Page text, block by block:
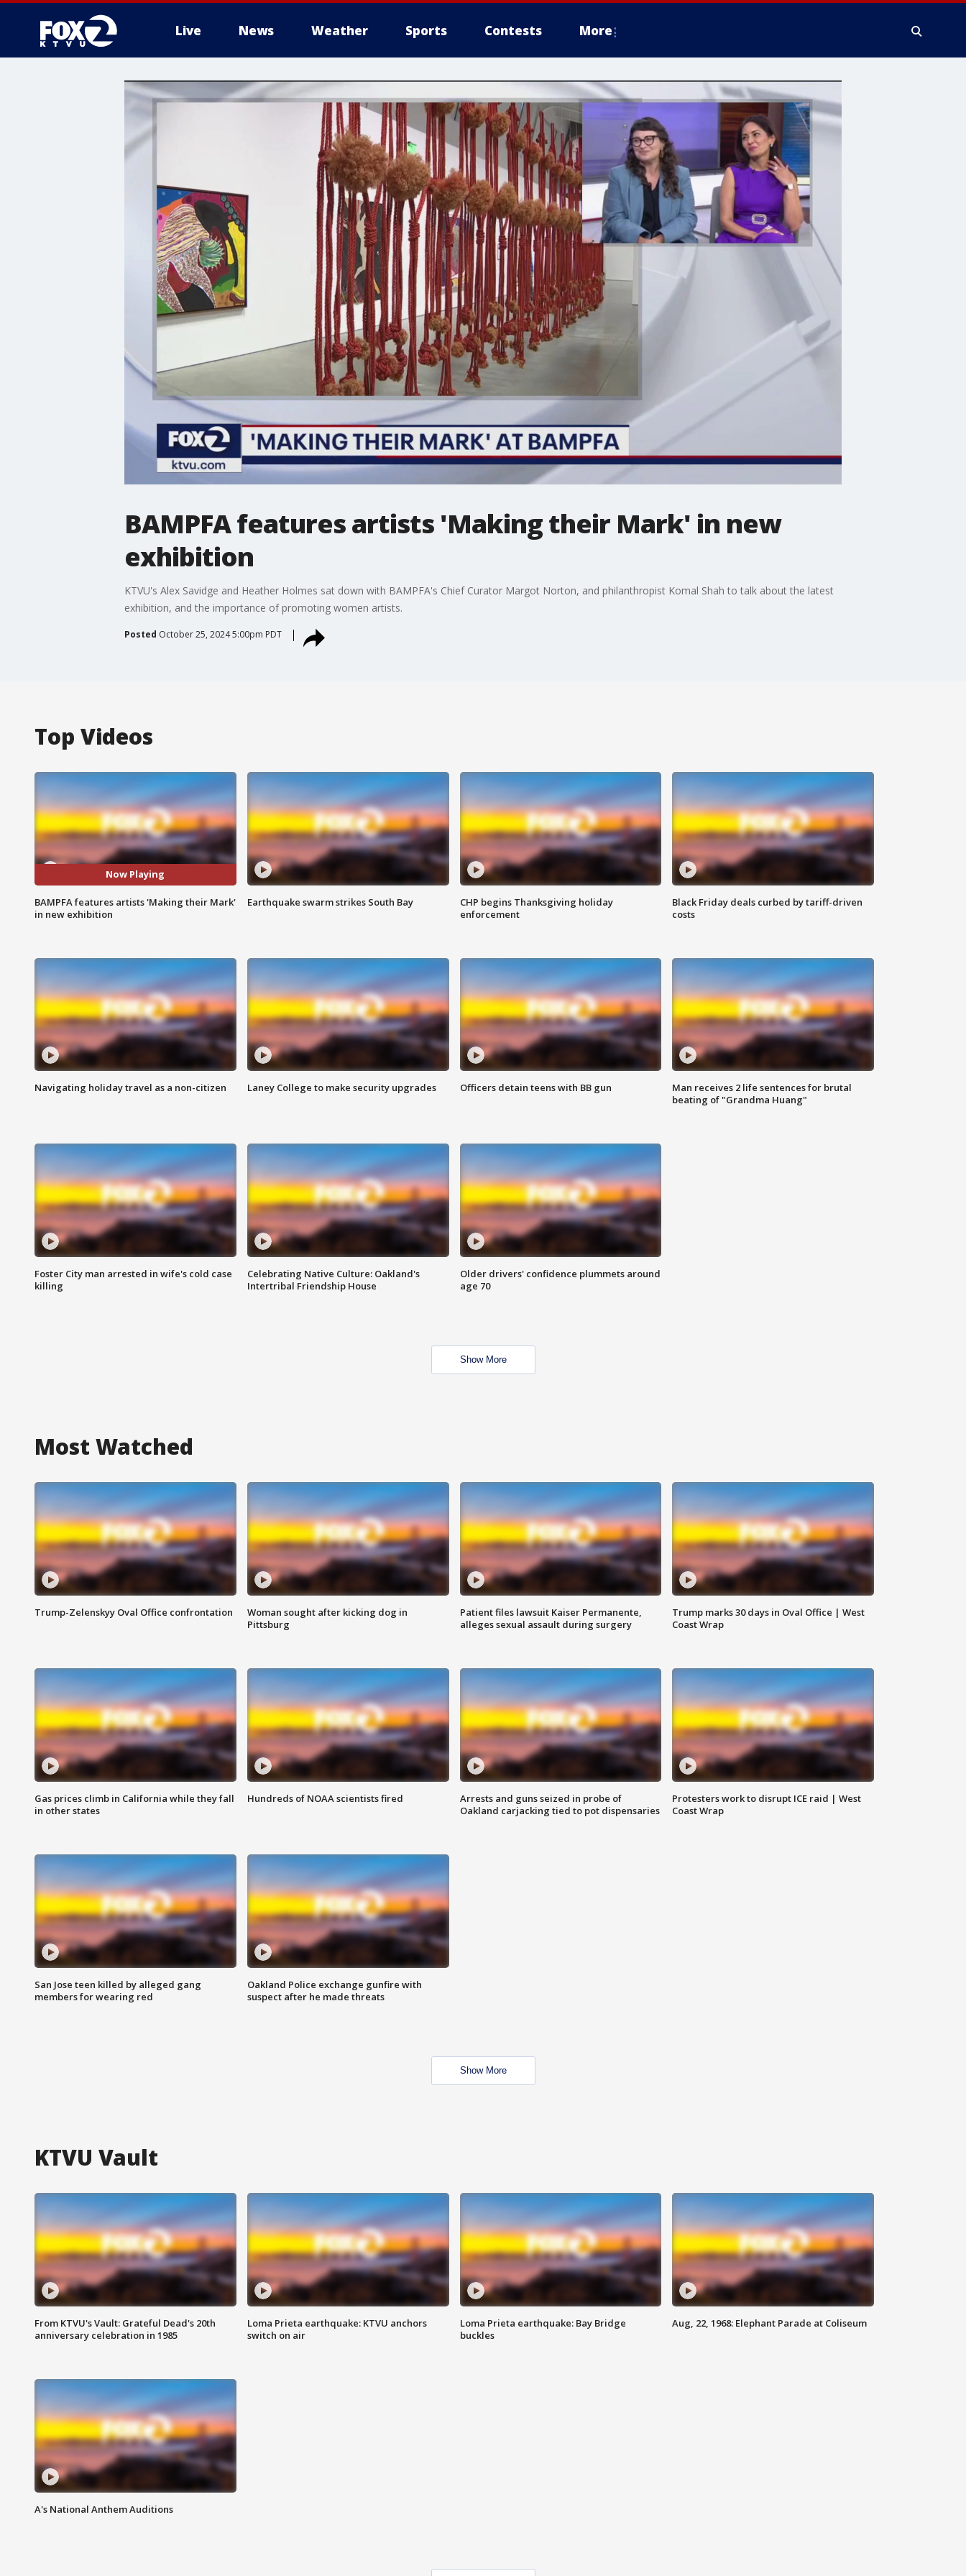
Live News Weather Sports Contests More
BAMPFA features artists 'Making their Mark' in new
exhibition
KTVU's Alex Savidge and Heather Holmes sat down with BAMPFA's Chief Curator Margot Norton, and philanthropist Komal Shah to talk about the latest
exhibition, and the importance of promoting women artists.
Posted October 25, 2024 5:00pm PDT
Top Videos
Now Playing
BAMPFA features artists 'Making their Mark'
in new exhibition
Earthquake swarm strikes South Bay
CHP begins Thanksgiving holiday
enforcement
Black Friday deals curbed by tariff-driven
costs
Navigating holiday travel as a non-citizen Laney College to make security upgrades Officers detain teens with BB gun
Man receives 2 life sentences for brutal
beating of "Grandma Huang"
Foster City man arrested in wife's cold case
killing
Celebrating Native Culture: Oakland's
Intertribal Friendship House
Older drivers' confidence plummets around
age 70
Show More
Most Watched
Trump-Zelenskyy Oval Office confrontation
Woman sought after kicking dog in
Pittsburg
Patient files lawsuit Kaiser Permanente,
alleges sexual assault during surgery
Trump marks 30 days in Oval Office | West
Coast Wrap
Gas prices climb in California while they fall
in other states
Hundreds of NOAA scientists fired
Arrests and guns seized in probe of
Oakland carjacking tied to pot dispensaries
Protesters work to disrupt ICE raid | West
Coast Wrap
San Jose teen killed by alleged gang
members for wearing red
Oakland Police exchange gunfire with
suspect after he made threats
Show More
KTVU Vault
From KTVU's Vault: Grateful Dead's 20th
anniversary celebration in 1985
Loma Prieta earthquake: KTVU anchors
switch on air
Loma Prieta earthquake: Bay Bridge
buckles
Aug, 22, 1968: Elephant Parade at Coliseum
A's National Anthem Auditions